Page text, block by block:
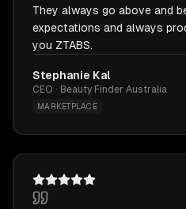
They always go above and
expectations and always
you ZTABS.
Stephanie Kal
CEO · Beauty Finder Australia
MARKETPLACE